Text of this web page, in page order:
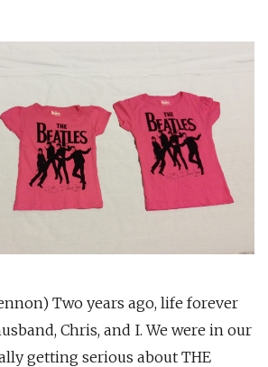
Two years ago, life forever
Chris, and I. We were in our
getting serious about THE